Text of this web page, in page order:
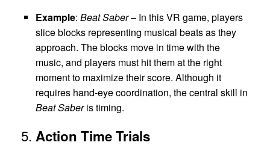
Example: Beat Saber– In this VR game, players
slice blocks representing musical beats as they
approach. The blocks move in time with the
music, and players must hit them at the right
moment to maximize their score. Although it
requires hand-eye coordination, the central skill in
Beat Saberis timing.
5. Action Time Trials